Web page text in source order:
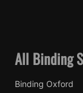
All Binding
Binding Oxford